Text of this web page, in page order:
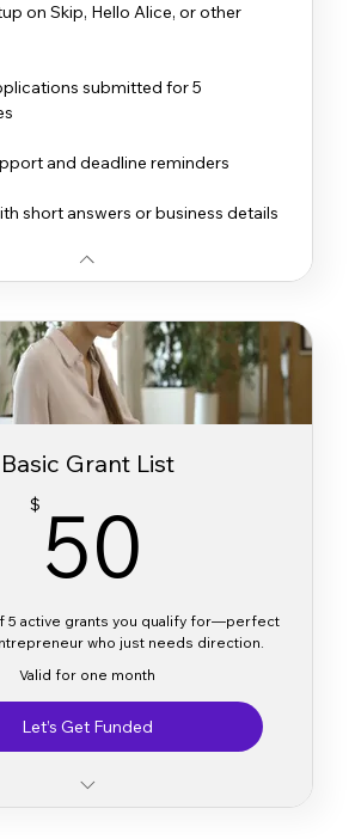
on Skip, Hello Alice, or other
submitted for 5
and deadline reminders
short answers or business details
Basic Grant List
$ 50
5 active grants you qualify for—perfect
who just needs direction.
Valid for one month
Let’s Get Funded
5 active grants you’re eligible for